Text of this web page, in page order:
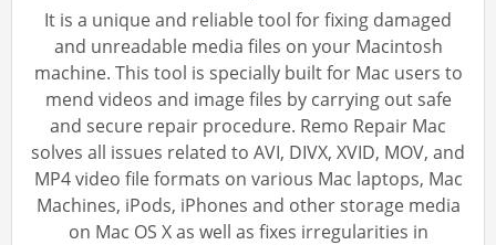
It is a unique and reliable tool for fixing damaged
and unreadable media files on your Macintosh
machine. This tool is specially built for Mac users to
mend videos and image files by carrying out safe
and secure repair procedure. Remo Repair Mac
solves all issues related to AVI, DIVX, XVID, MOV, and
MP4 video file formats on various Mac laptops, Mac
Machines, iPods, iPhones and other storage media
on Mac OS X as well as fixes irregularities in